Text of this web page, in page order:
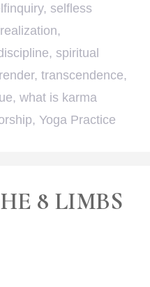
, selfless
,
, spiritual
, transcendence,
, what is karma
, Yoga Practice
8 LIMBS